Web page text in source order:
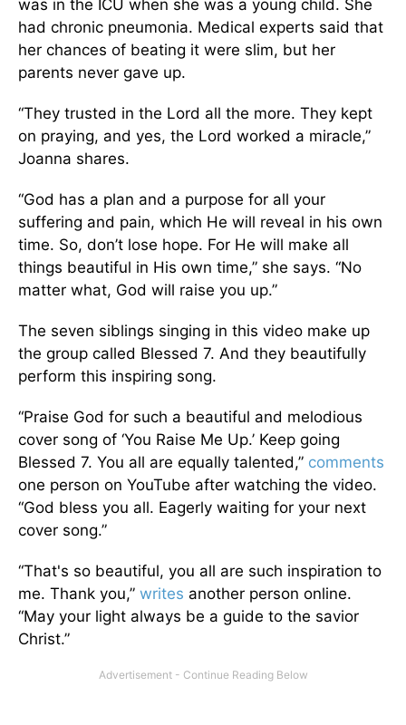
was in the ICU when she was a young child. She
had chronic pneumonia. Medical experts said that
her chances of beating it were slim, but her
parents never gave up.
“They trusted in the Lord all the more. They kept
on praying, and yes, the Lord worked a miracle,”
Joanna shares.
“God has a plan and a purpose for all your
suffering and pain, which He will reveal in his own
time. So, don’t lose hope. For He will make all
things beautiful in His own time,” she says. “No
matter what, God will raise you up.”
The seven siblings singing in this video make up
the group called Blessed 7. And they beautifully
perform this inspiring song.
“Praise God for such a beautiful and melodious
cover song of ‘You Raise Me Up.’ Keep going
Blessed 7. You all are equally talented,” comments
one person on YouTube after watching the video.
“God bless you all. Eagerly waiting for your next
cover song.”
“That's so beautiful, you all are such inspiration to
me. Thank you,” writes another person online.
“May your light always be a guide to the savior
Christ.”